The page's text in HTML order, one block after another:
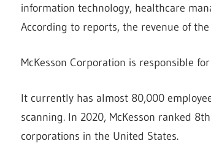
information technology, healthcare
According to reports, the revenue of
McKesson Corporation is responsible
It currently has almost 80,000
scanning. In 2020, McKesson ranked
corporations in the United States.